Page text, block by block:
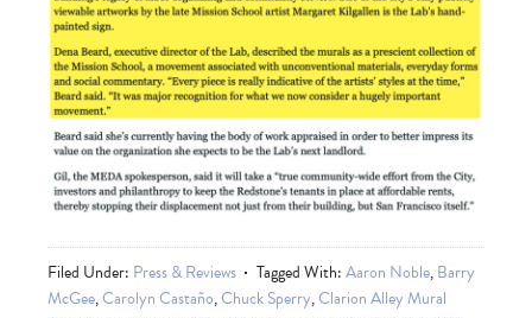
Filed Under: Press & Reviews Tagged With:Aaron Noble,Barry
McGee,Carolyn Castaño,Chuck Sperry,Clarion Alley Mural